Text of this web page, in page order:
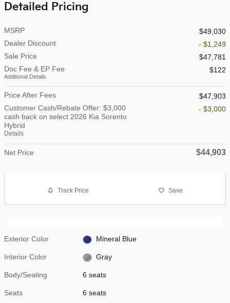
Detailed Pricing
MSRP
$49,030
Dealer Discount
- $1,249
Sale Price
$47,781
Doc Fee & EP Fee
Additional Details
$122
Price After Fees
$47,903
Customer Cash/Rebate Offer: $3,000
cash back on select 2026 Kia Sorento
Hybrid
Details
- $3,000
Net Price $44,903
Track Price Save
Exterior Color Mineral Blue
Interior Color Gray
Body/Seating 6 seats
Seats 6 seats